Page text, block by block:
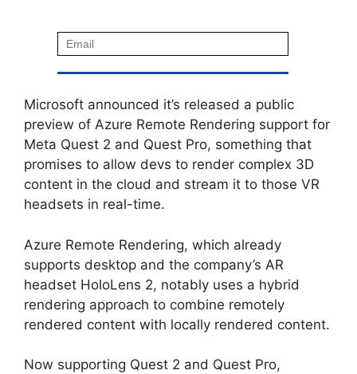
Microsoft announced it’s released a public
preview of Azure Remote Rendering support for
Meta Quest 2 and Quest Pro, something that
promises to allow devs to render complex 3D
content in the cloud and stream it to those VR
headsets in real-time.
Azure Remote Rendering, which already
supports desktop and the company’s AR
headset HoloLens 2, notably uses a hybrid
rendering approach to combine remotely
rendered content with locally rendered content.
Now supporting Quest 2 and Quest Pro,